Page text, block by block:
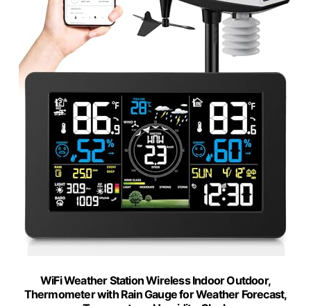
WiFi Weather Station Wireless Indoor Outdoor,
Thermometer with Rain Gauge for Weather Forecast,